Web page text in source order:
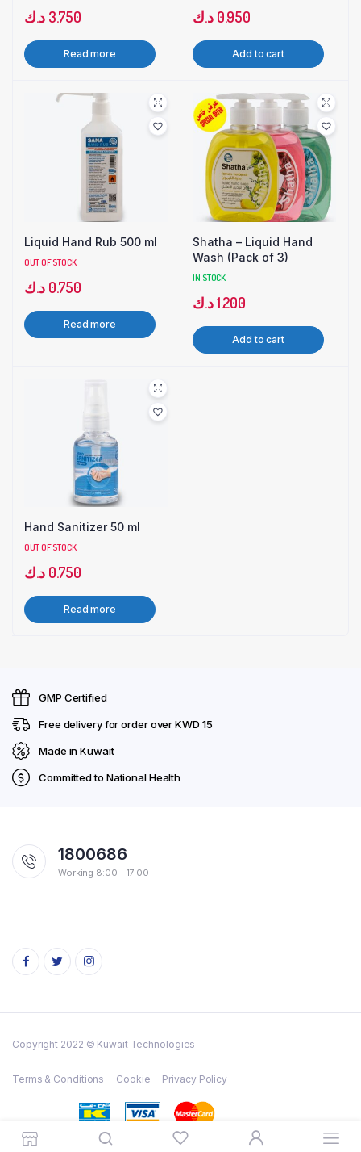
3.750 د.ك
Read more
0.950 د.ك
Add to cart
Liquid Hand Rub 500 ml
OUT OF STOCK
0.750 د.ك
Read more
Shatha – Liquid Hand
Wash (Pack of 3)
IN STOCK
1.200د.ك
Add to cart
Hand Sanitizer 50 ml
OUT OF STOCK
0.750 د.ك
Read more
GMP Certified
Free delivery for order over KWD 15
Made in Kuwait
Committed to National Health
1800686
Working 8:00 - 17:00
Copyright 2022 © Kuwait Technologies
Terms & Conditions Cookie Privacy Policy